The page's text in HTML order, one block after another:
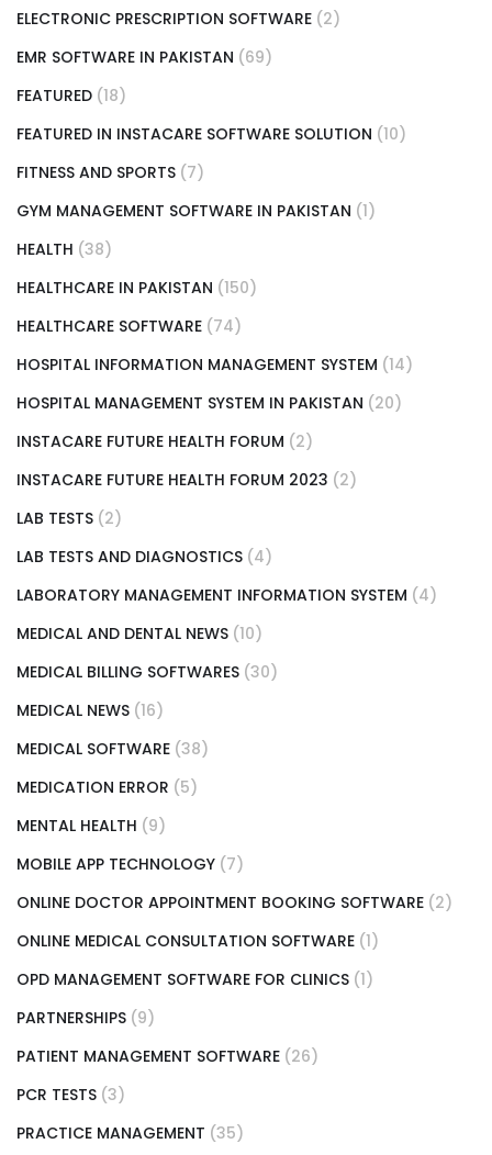
ELECTRONIC PRESCRIPTION SOFTWARE (2)
EMR SOFTWARE IN PAKISTAN (69)
FEATURED (18)
FEATURED IN INSTACARE SOFTWARE SOLUTION (10)
FITNESS AND SPORTS (7)
GYM MANAGEMENT SOFTWARE IN PAKISTAN (1)
HEALTH (38)
HEALTHCARE IN PAKISTAN (150)
HEALTHCARE SOFTWARE (74)
HOSPITAL INFORMATION MANAGEMENT SYSTEM (14)
HOSPITAL MANAGEMENT SYSTEM IN PAKISTAN (20)
INSTACARE FUTURE HEALTH FORUM (2)
INSTACARE FUTURE HEALTH FORUM 2023 (2)
LAB TESTS (2)
LAB TESTS AND DIAGNOSTICS (4)
LABORATORY MANAGEMENT INFORMATION SYSTEM (4)
MEDICAL AND DENTAL NEWS (10)
MEDICAL BILLING SOFTWARES (30)
MEDICAL NEWS (16)
MEDICAL SOFTWARE (38)
MEDICATION ERROR (5)
MENTAL HEALTH (9)
MOBILE APP TECHNOLOGY (7)
ONLINE DOCTOR APPOINTMENT BOOKING SOFTWARE (2)
ONLINE MEDICAL CONSULTATION SOFTWARE (1)
OPD MANAGEMENT SOFTWARE FOR CLINICS (1)
PARTNERSHIPS (9)
PATIENT MANAGEMENT SOFTWARE (26)
PCR TESTS (3)
PRACTICE MANAGEMENT (35)